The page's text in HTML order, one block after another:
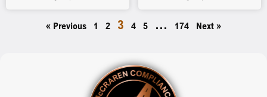
« Previous 1 2 3 4 5 … 174 Next »